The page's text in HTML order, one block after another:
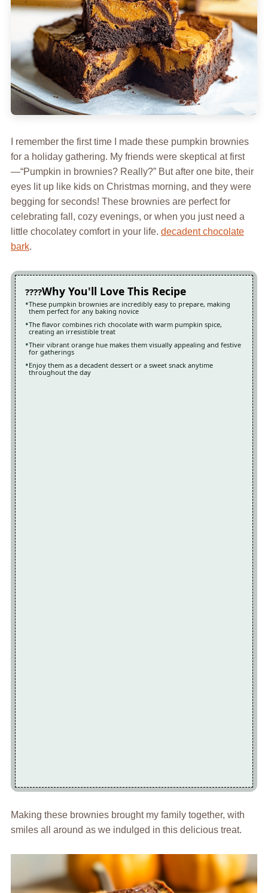
I remember the first time I made these pumpkin brownies
for a holiday gathering. My friends were skeptical at first
—“Pumpkin in brownies? Really?” But after one bite, their
eyes lit up like kids on Christmas morning, and they were
begging for seconds! These brownies are perfect for
celebrating fall, cozy evenings, or when you just need a
little chocolatey comfort in your life. decadent chocolate
bark.
Why You'll Love This Recipe
These pumpkin brownies are incredibly easy to prepare, making
them perfect for any baking novice
The flavor combines rich chocolate with warm pumpkin spice,
creating an irresistible treat
Their vibrant orange hue makes them visually appealing and festive
for gatherings
Enjoy them as a decadent dessert or a sweet snack anytime
throughout the day
Making these brownies brought my family together, with
smiles all around as we indulged in this delicious treat.